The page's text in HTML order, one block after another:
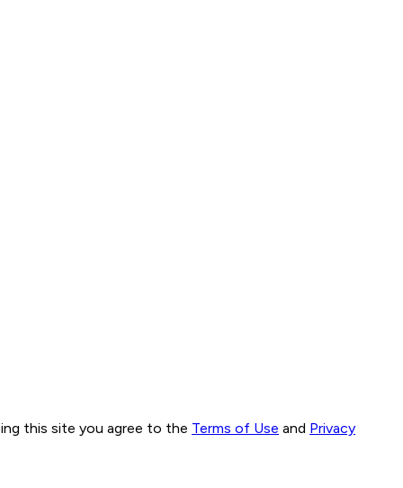
this site you agree to the Terms of Use and Privacy